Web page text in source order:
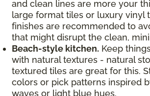
and clean lines are more your
large format tiles or luxury vinyl
finishes are recommended to
that might disrupt the clean,
Beach-style kitchen. Keep
with natural textures - natural
textured tiles are great for this.
colors or pick patterns inspired
waves or light blue hues.